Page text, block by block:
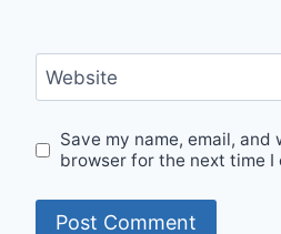
Website
Save my name, email, and
browser for the next time I